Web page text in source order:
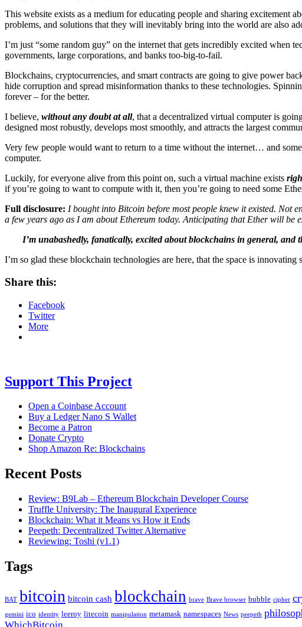
This website exists as a medium for educating people and sharing excitement
problems, and solutions that they will inevitably bring into the world are also
I’m just “some random guy” on the internet that gets incredibly excited when
governments, large corporations, and banks too-big-to-fail.
Blockchains, cryptocurrencies, and smart contracts are going to give power
hide corruption and spread misinformation thanks to these technologies.
forever – for the better.
I believe, without any doubt at all, that a decentralized virtual computer is
designed most robustly, develops most smoothly, and attracts the largest
Very few people would want to return to a time without the internet… and
computer.
Luckily, for everyone alive from this point on, such a virtual machine exists
if you’re going to want to compute with it, then you’re going to need some
Full disclosure: I bought into Bitcoin before most people knew it existed. Not
a few years ago as I am about Ethereum today. Anticipating that Ether will be
I’m unabashedly, fanatically, excited about blockchains in general,
I’m so glad these blockchain technologies are here, that the space is
Share this:
Facebook
Twitter
More
Support This Project
Open a Coinbase Account
Buy a Ledger Nano S Wallet
Become a Patron
Donate Crypto
Shop Amazon Re: Blockchains
Recent Posts
Review: B9Lab – Ethereum Blockchain Developer Course
Truffle University: The Inaugural Experience
Blockchain: What it Means vs How it Ends
Peepeth: Decentralized Twitter Alternative
Reviewing: Toshi (v1.1)
Tags
BAT bitcoin bitcoin cash blockchain brave Brave browser bubble cipher
gemini ico identity leeroy litecoin manipulation metamask namespaces News peepeth